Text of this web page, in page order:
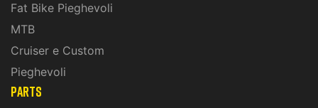
Fat Bike Pieghevoli
MTB
Cruiser e Custom
Pieghevoli
PARTS